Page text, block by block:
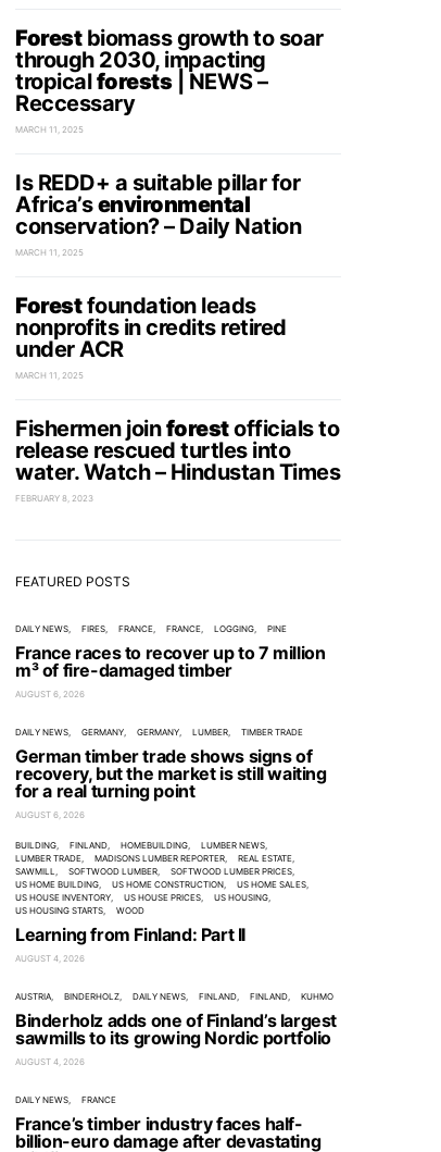
Forestbiomass growth to soar
through 2030, impacting
tropicalforests| NEWS –
Reccessary
MARCH 11, 2025
Is REDD+ a suitable pillar for
Africa’senvironmental
conservation? – Daily Nation
MARCH 11, 2025
Forestfoundation leads
nonprofits in credits retired
under ACR
MARCH 11, 2025
Fishermen joinforestofficials to
release rescued turtles into
water. Watch – Hindustan Times
FEBRUARY 8, 2023
FEATURED POSTS
DAILY NEWS FIRES FRANCE FRANCE LOGGING PINE
France races to recover up to 7 million
m³ of fire-damaged timber
AUGUST 6, 2026
DAILY NEWS GERMANY GERMANY LUMBER TIMBER TRADE
German timber trade shows signs of
recovery, but the market is still waiting
for a real turning point
AUGUST 6, 2026
BUILDING FINLAND HOMEBUILDING
LUMBER NEWS
LUMBER TRADE
MADISONS LUMBER REPORTER
REAL ESTATE
SAWMILL
SOFTWOOD LUMBER
SOFTWOOD LUMBER PRICES
US HOME BUILDING
US HOME CONSTRUCTION
US HOME SALES
US HOUSE INVENTORY
US HOUSE PRICES
US HOUSING
US HOUSING STARTS
WOOD
Learning from Finland: Part II
AUGUST 4, 2026
AUSTRIA BINDERHOLZ DAILY NEWS FINLAND FINLAND KUHMO
Binderholz adds one of Finland’s largest
sawmills to its growing Nordic portfolio
AUGUST 4, 2026
DAILY NEWS FRANCE
France’s timber industry faces half-
billion-euro damage after devastating